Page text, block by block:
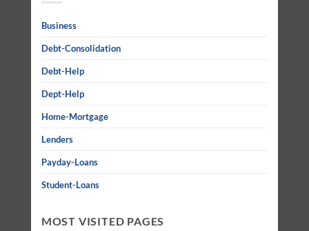
Business
Debt-Consolidation
Debt-Help
Dept-Help
Home-Mortgage
Lenders
Payday-Loans
Student-Loans
MOST VISITED PAGES